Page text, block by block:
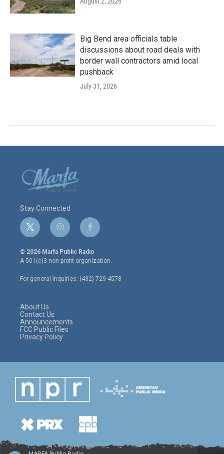
Big Bend area officials table
discussions about road deals with
border wall contractors amid local
pushback
July 31, 2026
Stay Connected
t
w
i
t
e
r
i
n
s
t
a
g
r
f
a
c
e
o
o
© 2026 Marfa Public Radio
A 501(c)3 non-profit organization.
For general inquiries: (432) 729-4578
About Us
Contact Us
Announcements
FCC Public Files
Privacy Policy